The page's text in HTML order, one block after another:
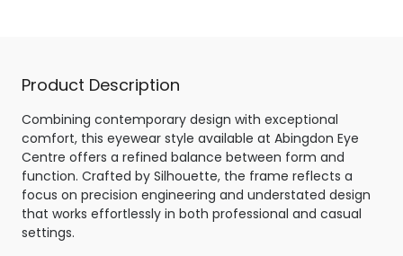
Product Description
Combining contemporary design with exceptional
comfort, this eyewear style available at Abingdon Eye
Centre offers a refined balance between form and
function. Crafted by Silhouette, the frame reflects a
focus on precision engineering and understated design
that works effortlessly in both professional and casual
settings.